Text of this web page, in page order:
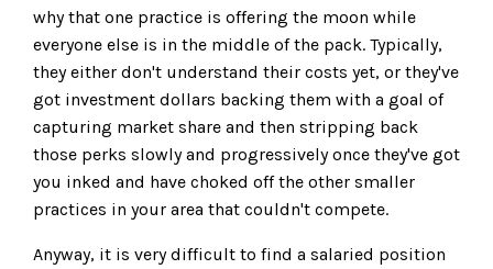
why that one practice is offering the moon while
everyone else is in the middle of the pack. Typically,
they either don't understand their costs yet, or they've
got investment dollars backing them with a goal of
capturing market share and then stripping back
those perks slowly and progressively once they've got
you inked and have choked off the other smaller
practices in your area that couldn't compete.
Anyway, it is very difficult to find a salaried position